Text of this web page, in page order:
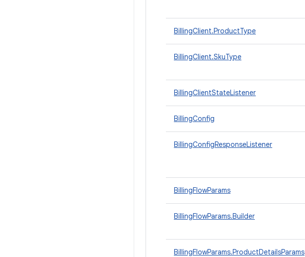
BillingClient.ProductType
BillingClient.SkuType
BillingClientStateListener
BillingConfig
BillingConfigResponseListener
BillingFlowParams
BillingFlowParams.Builder
BillingFlowParams.ProductDetailsParams